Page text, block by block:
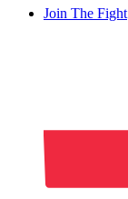
Join The Fight